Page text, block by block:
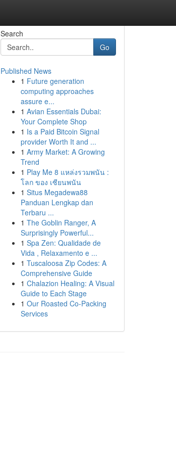
Search
Go
Published News
1 Future generation
computing approaches
assure e...
1 Avian Essentials Dubai:
Your Complete Shop
1 Is a Paid Bitcoin Signal
provider Worth It and ...
1 Army Market: A Growing
Trend
1 Play Me 8 แหล่งรวมพนัน :
โลก ของ เซียนพนัน
1 Situs Megadewa88
Panduan Lengkap dan
Terbaru ...
1 The Goblin Ranger, A
Surprisingly Powerful...
1 Spa Zen: Qualidade de
Vida , Relaxamento e ...
1 Tuscaloosa Zip Codes: A
Comprehensive Guide
1 Chalazion Healing: A Visual
Guide to Each Stage
1 Our Roasted Co-Packing
Services